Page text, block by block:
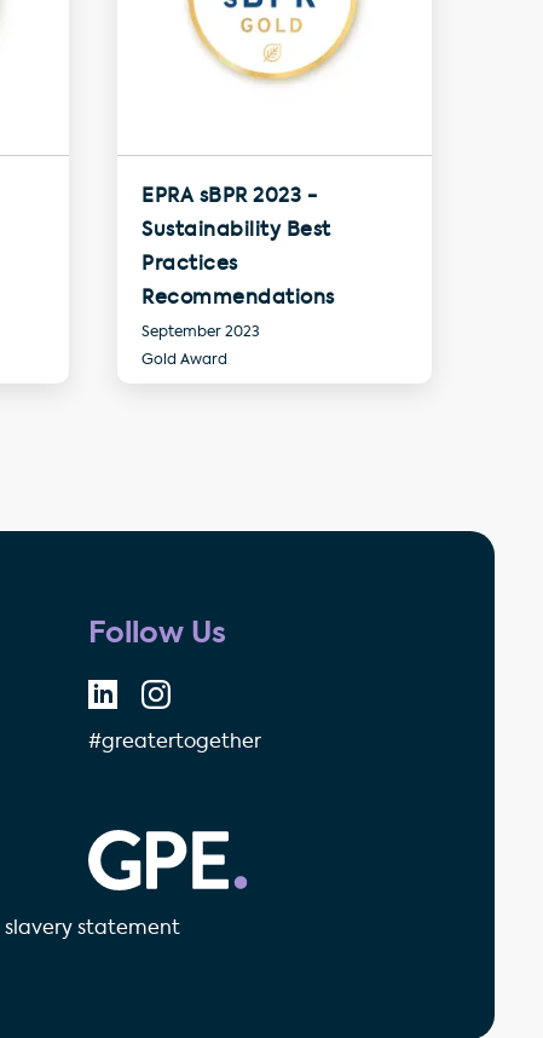
EPRA sBPR 2023 -
Sustainability Best
Practices
Recommendations
September 2023
Gold Award
Follow Us
#greatertogether
slavery statement